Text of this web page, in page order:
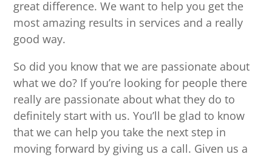
great difference. We want to help you get the
most amazing results in services and a really
good way.
So did you know that we are passionate about
what we do? If you’re looking for people there
really are passionate about what they do to
definitely start with us. You’ll be glad to know
that we can help you take the next step in
moving forward by giving us a call. Given us a